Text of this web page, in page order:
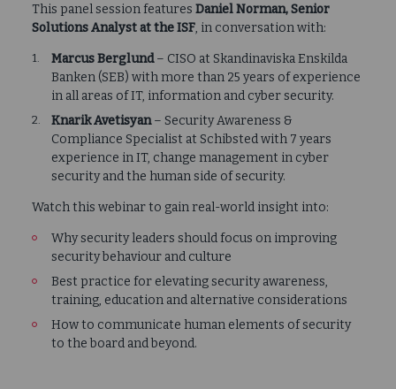
This panel session features Daniel Norman, Senior
Solutions Analyst at the ISF, in conversation with:
Marcus Berglund– CISO at Skandinaviska Enskilda
Banken (SEB) with more than 25 years of experience
in all areas of IT, information and cyber security.
Knarik Avetisyan– Security Awareness &
Compliance Specialist at Schibsted with 7 years
experience in IT, change management in cyber
security and the human side of security.
Watch this webinar to gain real-world insight into:
Why security leaders should focus on improving
security behaviour and culture
Best practice for elevating security awareness,
training, education and alternative considerations
How to communicate human elements of security
to the board and beyond.